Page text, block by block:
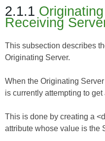
2.1.1
Receiving
This subsection describes
Originating Server.
When the Originating
is currently attempting to
This is done by creating a
attribute whose value is the